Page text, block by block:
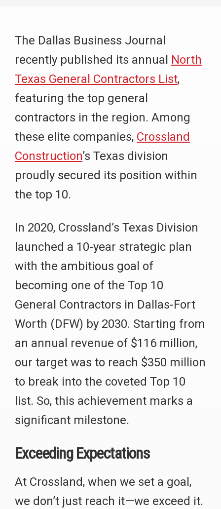
The Dallas Business Journal
recently published its annual North
Texas General Contractors List,
featuring the top general
contractors in the region. Among
these elite companies, Crossland
Construction’s Texas division
proudly secured its position within
the top 10.
In 2020, Crossland’s Texas Division
launched a 10-year strategic plan
with the ambitious goal of
becoming one of the Top 10
General Contractors in Dallas-Fort
Worth (DFW) by 2030. Starting from
an annual revenue of $116 million,
our target was to reach $350 million
to break into the coveted Top 10
list. So, this achievement marks a
significant milestone.
Exceeding Expectations
At Crossland, when we set a goal,
we don’t just reach it—we exceed it.